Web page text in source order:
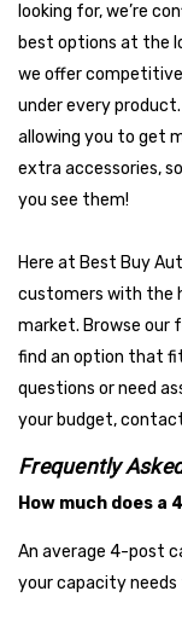
Challenger
Atlas Platinum
Affordable, but
These brands are
value without the
popular among
support, reliable
strong parts
Nationwide
Auto Lift
AMGO
looking for, we’re
best options at the
we offer
under every product.
allowing you to get
extra accessories,
you see them!
Here at Best Buy
customers with the
market. Browse our
find an option that
questions or need
your budget, contact
Frequently
How much does
An average 4-post
your capacity needs